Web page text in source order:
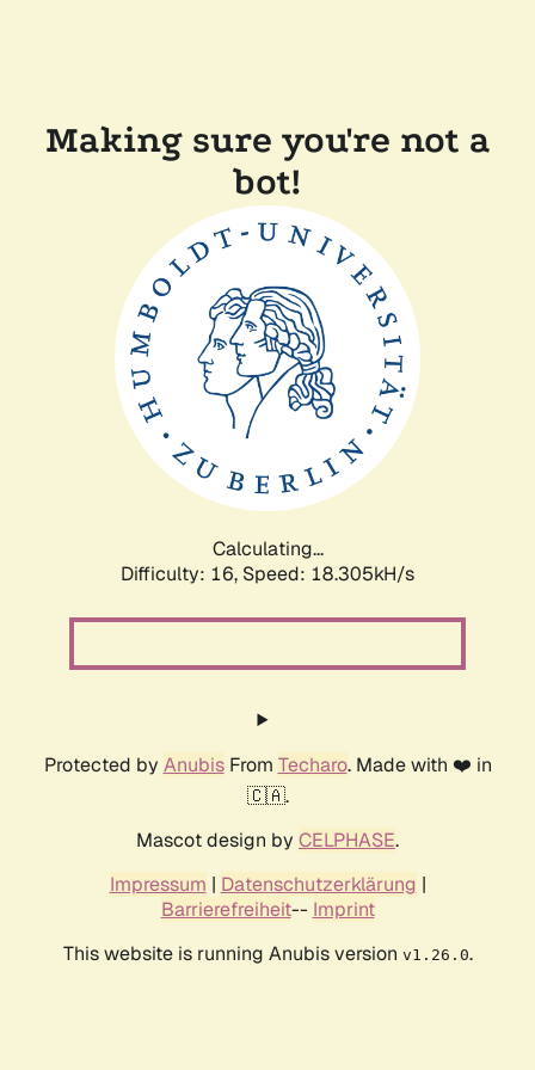
Making sure you're not a
bot!
Calculating...
Difficulty: 16, Speed: 18.305kH/s
Protected by AnubisFrom Techaro. Made with ❤️ in
🇨🇦.
Mascot design by CELPHASE.
Impressum | Datenschutzerklärung |
Barrierefreiheit-- Imprint
This website is running Anubis version v1.26.0.